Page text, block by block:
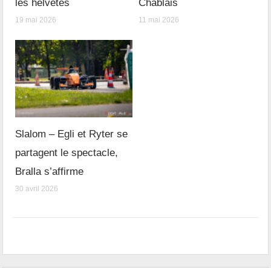
les helvètes
19 mai 2026
Chablais
11 mai 2026
Slalom – Egli et Ryter se
partagent le spectacle,
Bralla s’affirme
30 avril 2026